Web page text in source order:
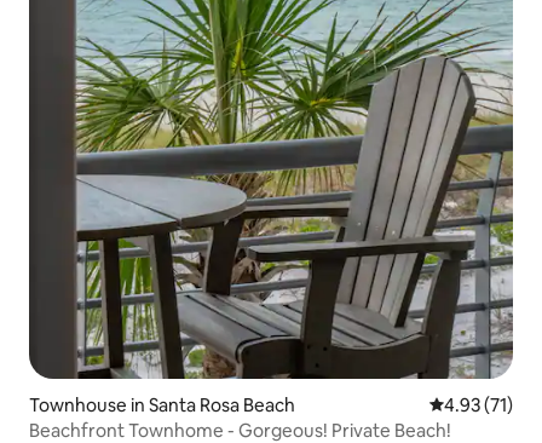
Townhouse in Santa Rosa Beach 4.93 out of 5
4.93 (71)
Beachfront Townhome - Gorgeous! Private Beach!